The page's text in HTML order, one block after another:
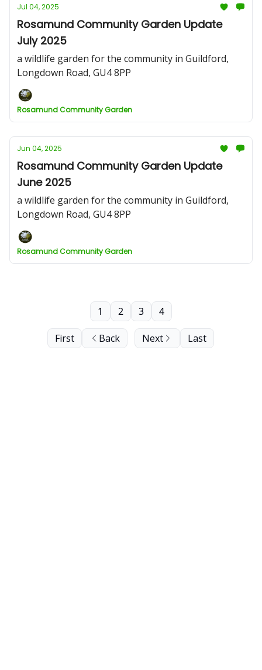
Jul 04, 2025
Rosamund Community Garden Update
July 2025
a wildlife garden for the community in Guildford,
Longdown Road, GU4 8PP
Rosamund Community Garden
Jun 04, 2025
Rosamund Community Garden Update
June 2025
a wildlife garden for the community in Guildford,
Longdown Road, GU4 8PP
Rosamund Community Garden
First Back
1 2 3 4
Next Last